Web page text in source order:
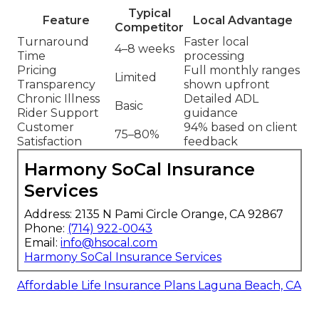
Feature
Typical
Competitor
Local Advantage
Turnaround
Time
4–8 weeks
Faster local
processing
Pricing
Transparency
Limited
Full monthly ranges
shown upfront
Chronic Illness
Rider Support
Basic
Detailed ADL
guidance
Customer
Satisfaction
75–80%
94% based on client
feedback
Harmony SoCal Insurance
Services
Address: 2135 N Pami Circle Orange, CA 92867
Phone: (714) 922-0043
Email: info@hsocal.com
Harmony SoCal Insurance Services
Affordable Life Insurance Plans Laguna Beach, CA